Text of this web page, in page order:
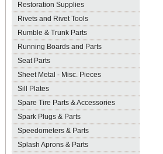
Restoration Supplies
Rivets and Rivet Tools
Rumble & Trunk Parts
Running Boards and Parts
Seat Parts
Sheet Metal - Misc. Pieces
Sill Plates
Spare Tire Parts & Accessories
Spark Plugs & Parts
Speedometers & Parts
Splash Aprons & Parts